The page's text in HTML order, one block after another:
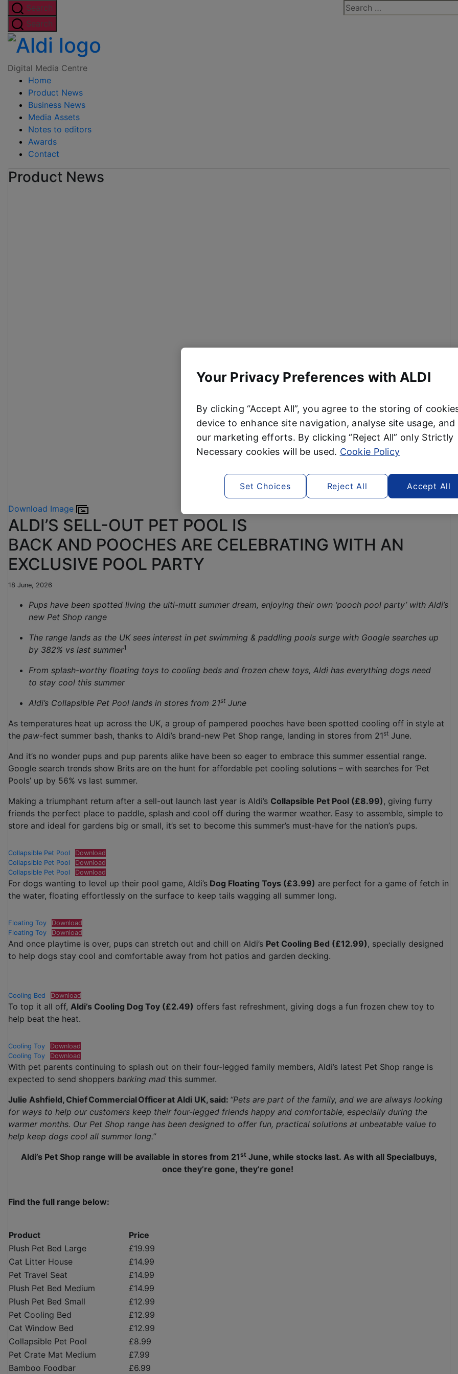
Skip
to
the
content
Search
for:
Search
Search
Digital Media Centre
Home
Product News
Business News
Media Assets
Notes to editors
Awards
Contact
Product News
Download Image
ALDI’S SELL-OUT PET POOL IS
BACK AND POOCHES ARE CELEBRATING WITH AN
EXCLUSIVE POOL PARTY
18 June, 2026
Pups have been spotted living the ulti-mutt summer dream, enjoying their own ‘pooch pool party’ with Aldi’s
new Pet Shop range
The range lands as the UK sees interest in pet swimming & paddling pools surge with Google searches up
by 382% vs last summer1
From splash-worthy floating toys to cooling beds and frozen chew toys, Aldi has everything dogs need
to stay cool this summer
Aldi’s Collapsible Pet Pool lands in stores from 21st June
As temperatures heat up across the UK, a group of pampered pooches have been spotted cooling off in style at
the paw-fect summer bash, thanks to Aldi’s brand-new Pet Shop range, landing in stores from 21st June.
And it’s no wonder pups and pup parents alike have been so eager to embrace this summer essential range.
Google search trends show Brits are on the hunt for affordable pet cooling solutions – with searches for ‘Pet
Pools’ up by 56% vs last summer.
Making a triumphant return after a sell-out launch last year is Aldi’s Collapsible Pet Pool (£8.99), giving furry
friends the perfect place to paddle, splash and cool off during the warmer weather. Easy to assemble, simple to
store and ideal for gardens big or small, it’s set to become this summer’s must-have for the nation’s pups.
Collapsible Pet Pool
Download
Collapsible Pet Pool
Download
Collapsible Pet Pool
Download
For dogs wanting to level up their pool game, Aldi’s Dog Floating Toys (£3.99) are perfect for a game of fetch in
the water, floating effortlessly on the surface to keep tails wagging all summer long.
Floating Toy
Download
Floating Toy
Download
And once playtime is over, pups can stretch out and chill on Aldi’s Pet Cooling Bed (£12.99), specially designed
to help dogs stay cool and comfortable away from hot patios and garden decking.
Cooling Bed Download
To top it all off, Aldi’s Cooling Dog Toy (£2.49) offers fast refreshment, giving dogs a fun frozen chew toy to
help beat the heat.
Cooling Toy
Download
Cooling Toy
Download
With pet parents continuing to splash out on their four-legged family members, Aldi’s latest Pet Shop range is
expected to send shoppers barking mad this summer.
Julie Ashfield, Chief Commercial Officer at Aldi UK, said: “Pets are part of the family, and we are always looking
for ways to help our customers keep their four-legged friends happy and comfortable, especially during the
warmer months. Our Pet Shop range has been designed to offer fun, practical solutions at unbeatable value to
help keep dogs cool all summer long.”
Aldi’s Pet Shop range will be available in stores from 21st June, while stocks last. As with all Specialbuys,
once they’re gone, they’re gone!
Find the full range below:
Product
Price
Plush Pet Bed Large
£19.99
Cat Litter House
£14.99
Pet Travel Seat
£14.99
Plush Pet Bed Medium
£14.99
Plush Pet Bed Small
£12.99
Pet Cooling Bed
£12.99
Cat Window Bed
£12.99
Collapsible Pet Pool
£8.99
Pet Crate Mat Medium
£7.99
Bamboo Foodbar
£6.99
Your Privacy Preferences with ALDI
By clicking “Accept All”, you agree to the storing of
device to enhance site navigation, analyse site usage, and
our marketing efforts. By clicking “Reject All” only Strictly
Necessary cookies will be used. Cookie Policy
Reject All Accept All
Set Choices